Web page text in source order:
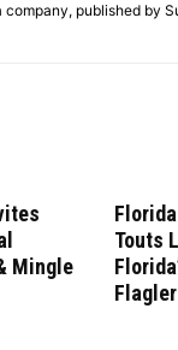
published by
Mingle
Touts